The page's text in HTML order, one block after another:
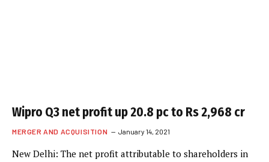
Wipro Q3 net profit up 20.8 pc to Rs 2,968 cr
MERGER AND ACQUISITION January 14, 2021
New Delhi: The net profit attributable to shareholders in